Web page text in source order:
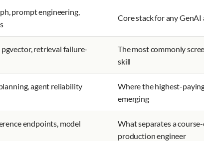
prompt engineering,
Core stack for any
retrieval failure-
The most commonly
skill
agent reliability
Where the highest-
emerging
endpoints, model
What separates a
production engineer